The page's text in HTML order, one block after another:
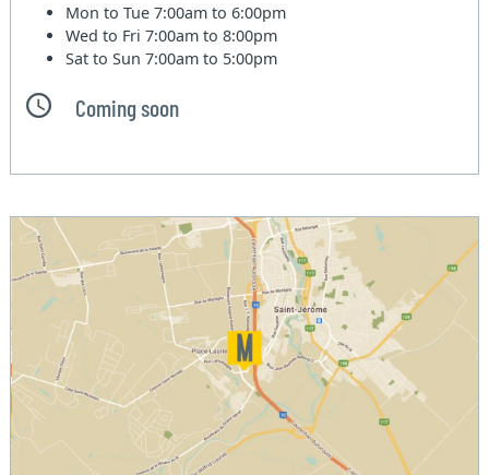
Mon to Tue7:00am to 6:00pm
Wed to Fri7:00am to 8:00pm
Sat to Sun7:00am to 5:00pm
Coming soon